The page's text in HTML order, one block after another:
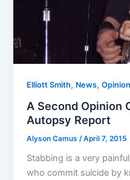
Elliott Smith, News,Opinion
A Second Opinion
Autopsy Report
Alyson Camus /April 7, 2015
Stabbing is a very
who commit suicide by